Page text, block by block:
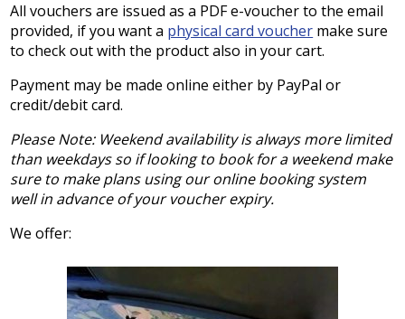
All vouchers are issued as a PDF e-voucher to the email
provided, if you want a physical card voucher make sure
to check out with the product also in your cart.
Payment may be made online either by PayPal or
credit/debit card.
Please Note: Weekend availability is always more limited
than weekdays so if looking to book for a weekend make
sure to make plans using our online booking system
well in advance of your voucher expiry.
We offer: